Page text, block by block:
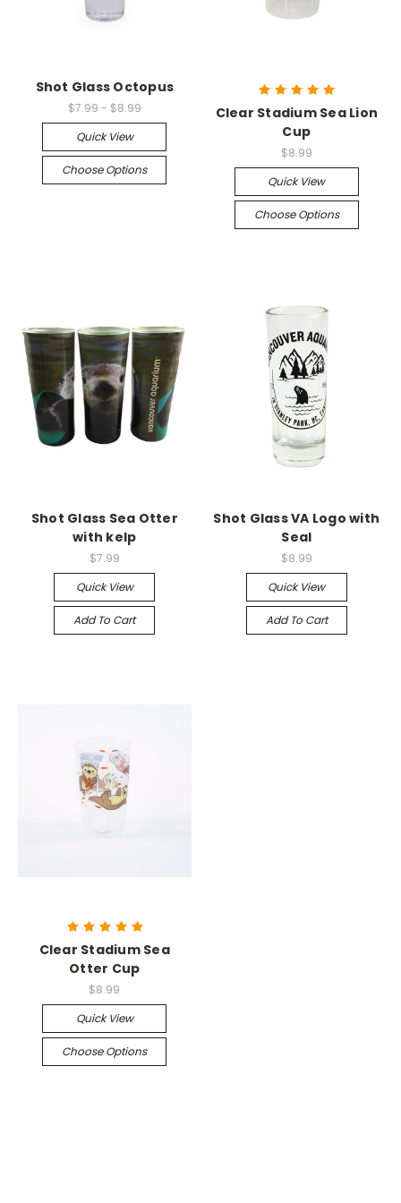
Shot Glass Octopus
$7.99 - $8.99
Quick View
Choose Options
Clear Stadium Sea Lion
Cup
$8.99
Quick View
Choose Options
Shot Glass Sea Otter
with kelp
$7.99
Quick View
Add To Cart
Shot Glass VA Logo with
Seal
$8.99
Quick View
Add To Cart
Clear Stadium Sea
Otter Cup
$8.99
Quick View
Choose Options